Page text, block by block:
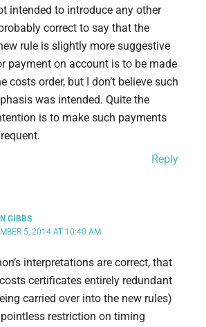
intended to introduce any other
correct to say that the
rule is slightly more suggestive
payment on account is to be made
costs order, but I don’t believe such
was intended. Quite the
is to make such payments
Reply
GIBBS
5, 2014 AT 10:40 AM
interpretations are correct, that
certificates entirely redundant
carried over into the new rules)
restriction on timing